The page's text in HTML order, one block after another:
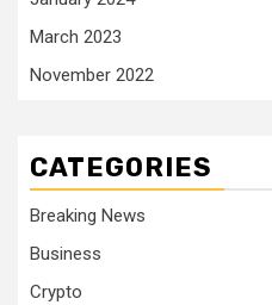
March 2023
November 2022
CATEGORIES
Breaking News
Business
Crypto